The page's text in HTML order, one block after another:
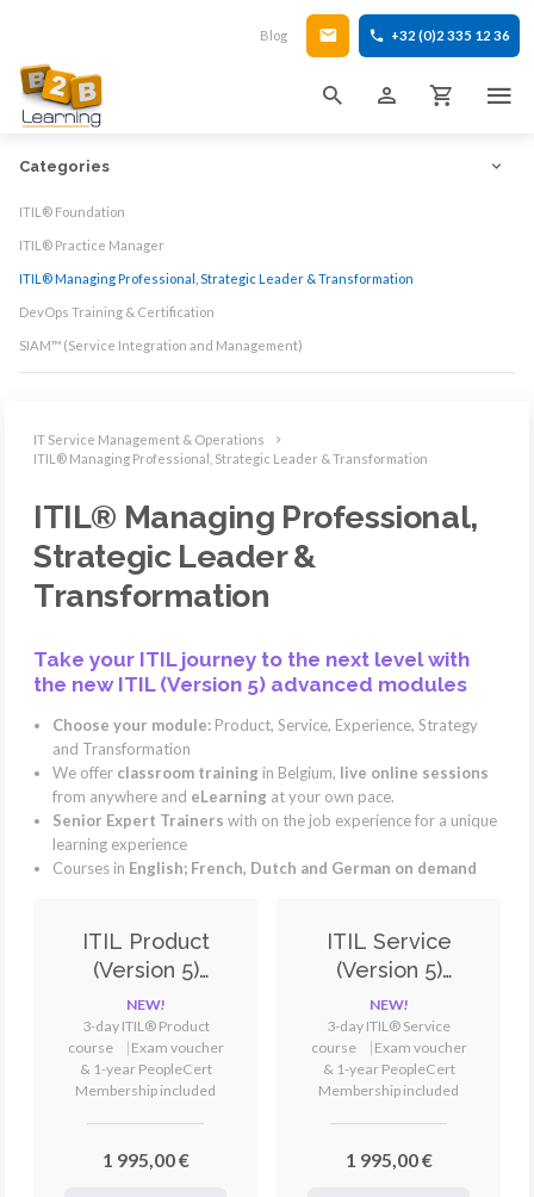
Blog +32 (0)2 335 12 36
Categories
ITIL® Foundation
ITIL® Practice Manager
ITIL® Managing Professional, Strategic Leader & Transformation
DevOps Training & Certification
SIAM™ (Service Integration and Management)
IT Service Management & Operations
ITIL® Managing Professional, Strategic Leader & Transformation
ITIL® Managing Professional,
Strategic Leader &
Transformation
Take your ITIL journey to the next level with
the new ITIL (Version 5) advanced modules
Choose your module: Product, Service, Experience, Strategy
and Transformation
We offer classroom training in Belgium, live online sessions
from anywhere and eLearning at your own pace.
Senior Expert Trainers with on the job experience for a unique
learning experience
Courses in English; French, Dutch and German on demand
ITIL Product
(Version 5)
Training &
Certification
NEW!
3-day ITIL® Product
course
Exam voucher
& 1-year PeopleCert
Membership included
1 995,00 €
ITIL Service
(Version 5)
Training &
Certification
NEW!
3-day ITIL® Service
course ⎹ Exam voucher
& 1-year PeopleCert
Membership included
1 995,00 €